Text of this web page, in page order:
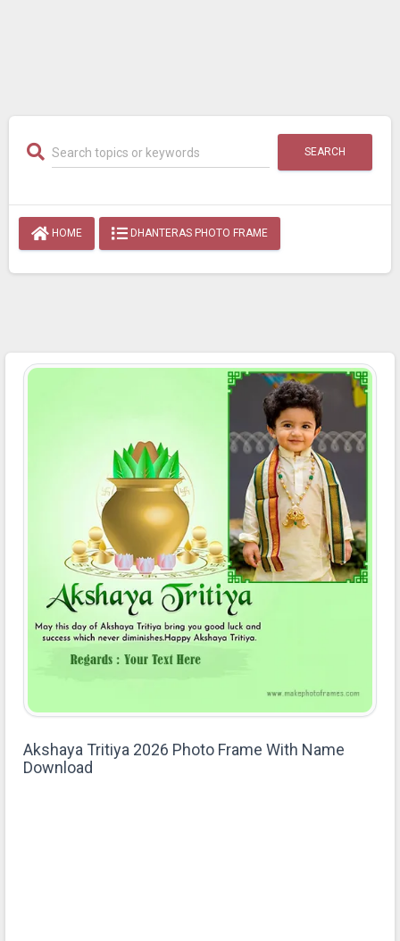
SEARCH
HOME DHANTERAS PHOTO FRAME
Akshaya Tritiya 2026 Photo Frame With Name
Download